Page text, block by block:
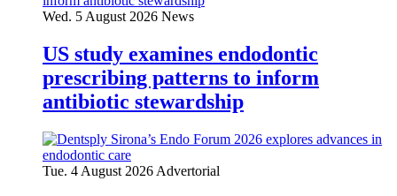
Wed. 5 August 2026 News
US study examines endodontic
prescribing patterns to inform
antibiotic stewardship
Tue. 4 August 2026 Advertorial